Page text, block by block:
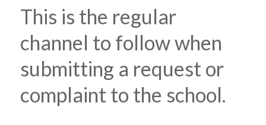
This is the regular
channel to follow when
submitting a request or
complaint to the school.